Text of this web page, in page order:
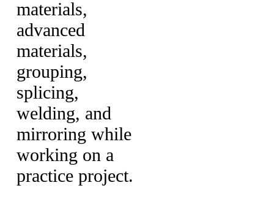
materials,
advanced
materials,
grouping,
splicing,
welding, and
mirroring while
working on a
practice project.